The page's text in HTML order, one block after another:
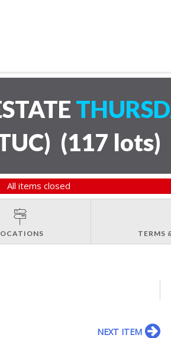
(117 lots)
All items closed
TERMS
NEXT ITEM